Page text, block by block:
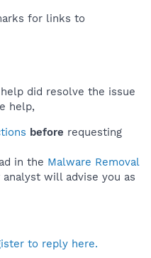
for links to
did resolve the issue
help,
before requesting
in the Malware Removal
will advise you as
to reply here.